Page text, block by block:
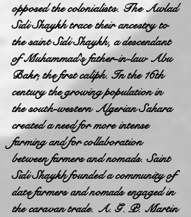
opposed the colonialists. The Awlad
Sidi Shaykh trace their ancestry to
the saint Sidi Shaykh, a descendant
of Muhammad's father-in-law Abu
Bakr, the first caliph. In the 16th
century the growing population in
the south-western Algerian Sahara
created a need for more intense
farming and for collaboration
between farmers and nomads. Saint
Sidi Shaykh founded a community of
date farmers and nomads engaged in
the caravan trade. A. G. P. Martin